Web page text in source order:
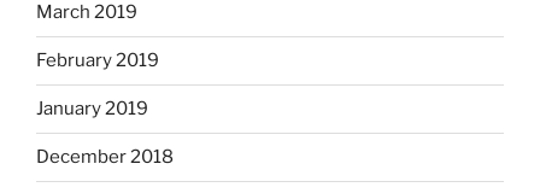
March 2019
February 2019
January 2019
December 2018